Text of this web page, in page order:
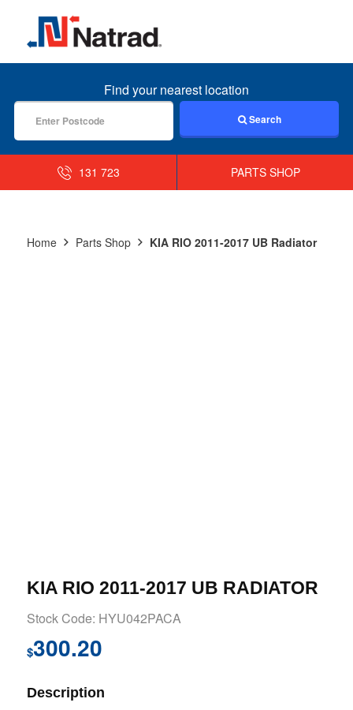
MENU
Find your nearest location
Search
131 723 PARTS SHOP
Home Parts Shop KIA RIO 2011-2017 UB Radiator
KIA RIO 2011-2017 UB RADIATOR
Stock Code: HYU042PACA
$300.20
Description